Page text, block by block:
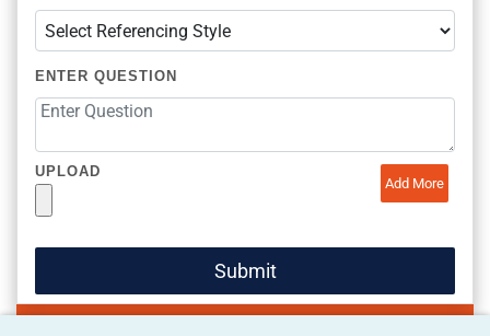
ENTER QUESTION
UPLOAD
Add More